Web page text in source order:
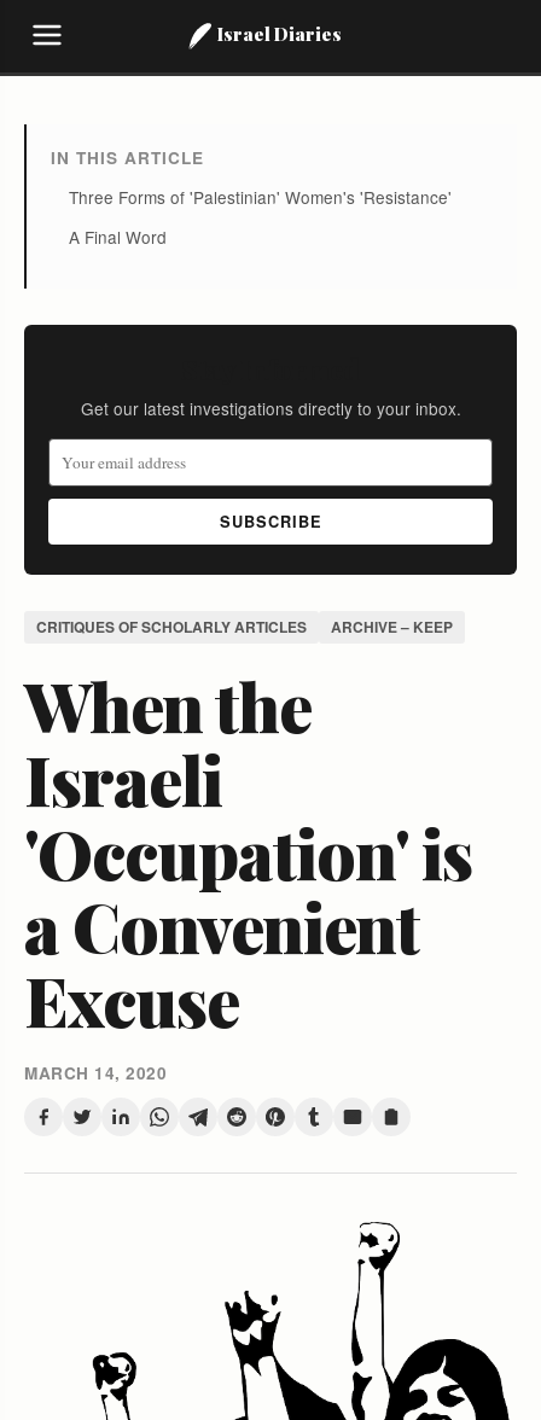
Israel Diaries
IN THIS ARTICLE
Three Forms of 'Palestinian' Women's 'Resistance'
A Final Word
Get our latest investigations directly to your inbox.
SUBSCRIBE
CRITIQUES OF SCHOLARLY ARTICLES ARCHIVE – KEEP
When the
Israeli
'Occupation' is
a Convenient
Excuse
MARCH 14, 2020